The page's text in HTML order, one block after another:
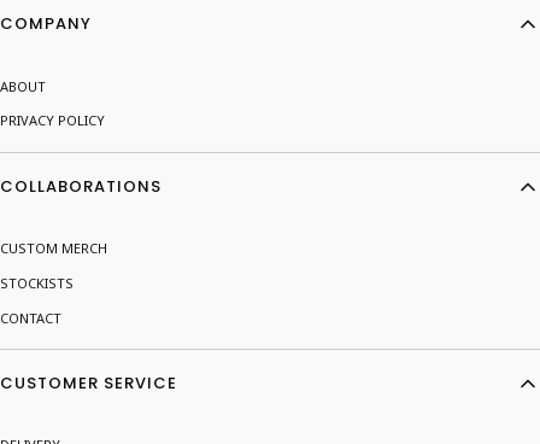
COMPANY
ABOUT
PRIVACY POLICY
COLLABORATIONS
CUSTOM MERCH
STOCKISTS
CONTACT
CUSTOMER SERVICE